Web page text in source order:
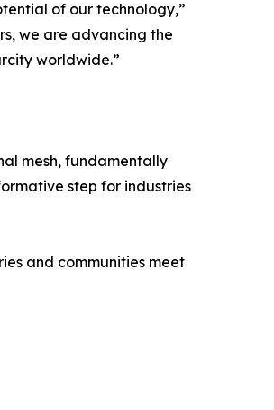
of our technology,”
we are advancing the
worldwide.”
mesh, fundamentally
step for industries
and communities meet